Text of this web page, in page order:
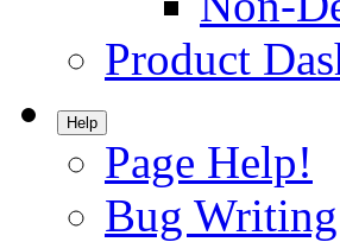
Product
Help
Page Help!
Bug